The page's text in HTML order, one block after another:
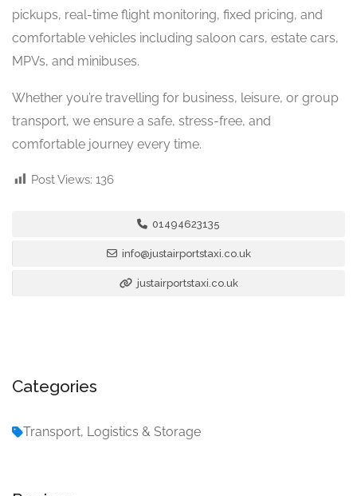
pickups, real-time flight monitoring, fixed pricing, and
comfortable vehicles including saloon cars, estate cars,
MPVs, and minibuses.
Whether you’re travelling for business, leisure, or group
transport, we ensure a safe, stress-free, and
comfortable journey every time.
Post Views: 136
01494623135
info@justairportstaxi.co.uk
justairportstaxi.co.uk
Categories
Transport, Logistics & Storage